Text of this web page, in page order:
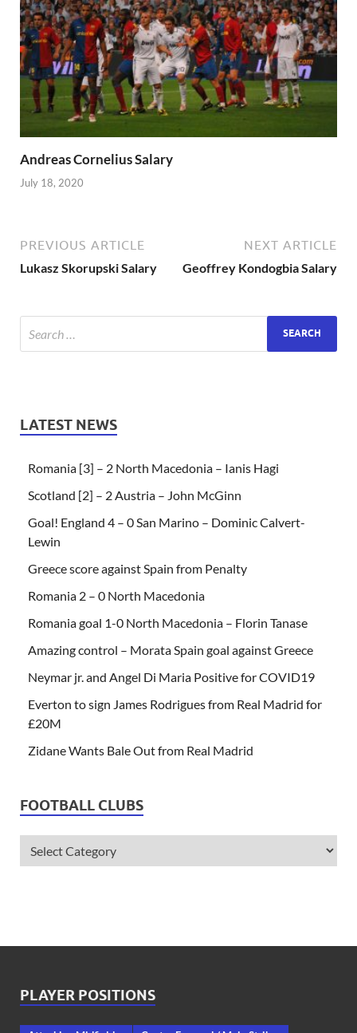
Andreas Cornelius Salary
July 18, 2020
PREVIOUS ARTICLE
Lukasz Skorupski Salary
NEXT ARTICLE
Geoffrey Kondogbia Salary
LATEST NEWS
Romania [3] – 2 North Macedonia – Ianis Hagi
Scotland [2] – 2 Austria – John McGinn
Goal! England 4 – 0 San Marino – Dominic Calvert-
Lewin
Greece score against Spain from Penalty
Romania 2 – 0 North Macedonia
Romania goal 1-0 North Macedonia – Florin Tanase
Amazing control – Morata Spain goal against Greece
Neymar jr. and Angel Di Maria Positive for COVID19
Everton to sign James Rodrigues from Real Madrid for
£20M
Zidane Wants Bale Out from Real Madrid
FOOTBALL CLUBS
PLAYER POSITIONS